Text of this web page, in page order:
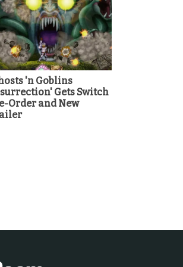
'n Goblins
Gets Switch
Order and New